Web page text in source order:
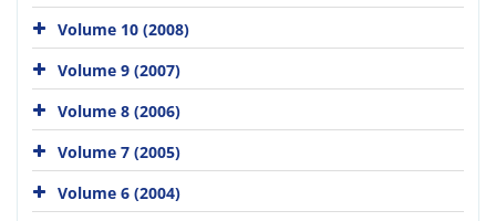
Volume 10 (2008)
Volume 9 (2007)
Volume 8 (2006)
Volume 7 (2005)
Volume 6 (2004)